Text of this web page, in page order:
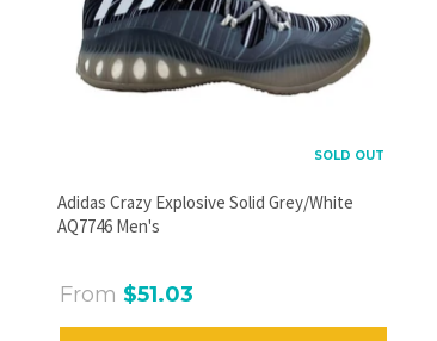
SOLD OUT
Adidas Crazy Explosive Solid Grey/White
AQ7746 Men's
From $51.03